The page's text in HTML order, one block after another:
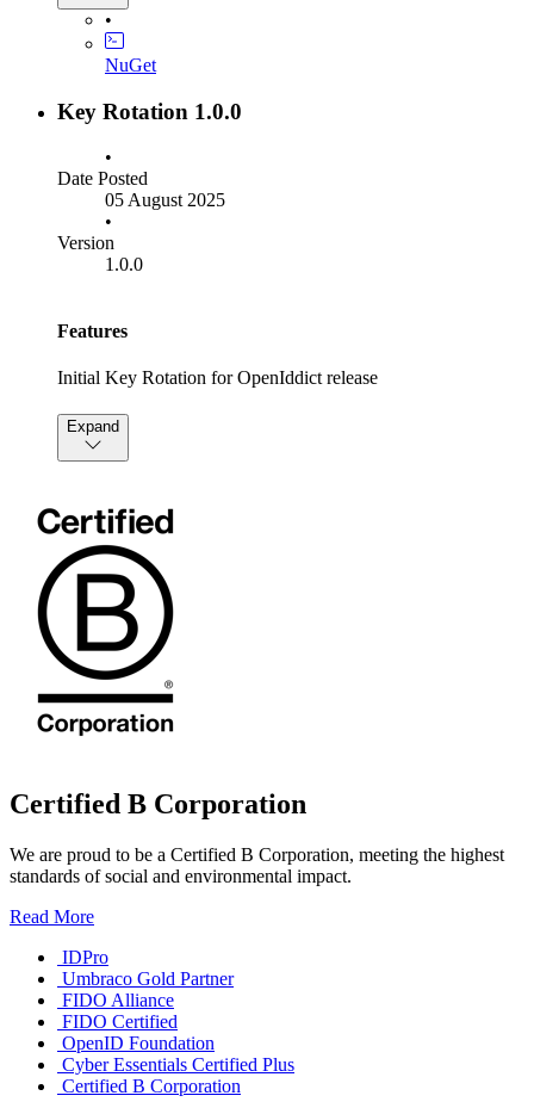
SQL scripts are attched to this release that will migrate your
schema.
Settings:
KeyPublishTime renamed to SigningKeyPublishTime
KeyRetirementTime renamed to
SigningKeyRetirementTime
Builder Methods:
OpenIddictKeyRotationBuilder.AllowEcdsaKeys
KeyRotationBuilder.UseEcdsaForSigning
•
NuGet
Key Rotation 1.0.0
•
Date Posted
05 August 2025
•
Version
1.0.0
Features
Initial Key Rotation for OpenIddict release
Expand
Certified B Corporation
We are proud to be a Certified B Corporation, meeting the highest
standards of social and environmental impact.
Read More
IDPro
Umbraco Gold Partner
FIDO Alliance
FIDO Certified
OpenID Foundation
Cyber Essentials Certified Plus
Certified B Corporation